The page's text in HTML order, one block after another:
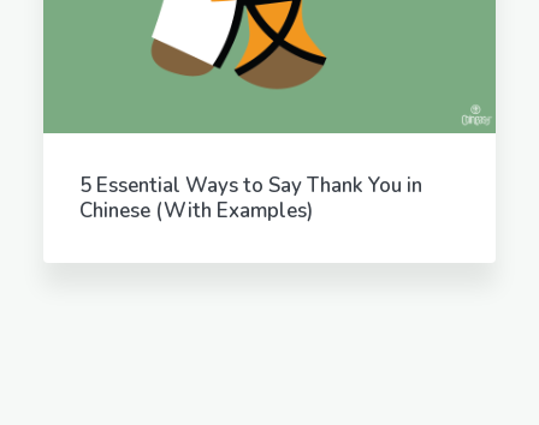
5 Essential Ways to Say Thank You in
Chinese (With Examples)